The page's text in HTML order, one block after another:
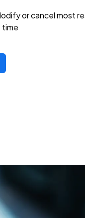
or cancel most